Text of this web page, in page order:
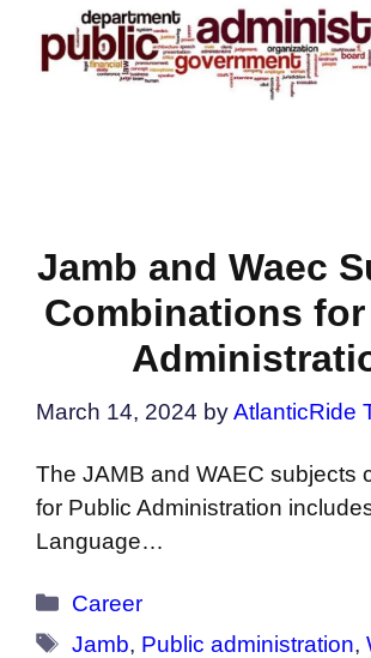
Jamb and Waec
Combinations
March 14, 2024 byAtlanticRide
The JAMB and WAEC subjects
for Public Administration
Language…
Categories
Career
Tags
Jamb, Public administration,